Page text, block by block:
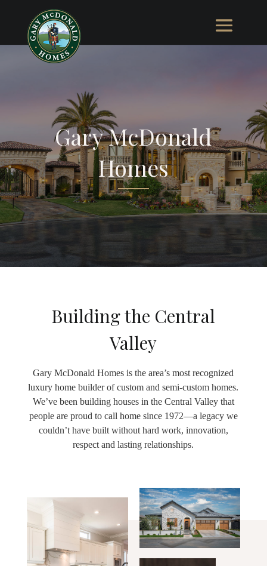
Gary McDonald
Homes
Building the Central
Valley
Gary McDonald Homes is the area’s most recognized
luxury home builder of custom and semi-custom homes.
We’ve been building houses in the Central Valley that
people are proud to call home since 1972—a legacy we
couldn’t have built without hard work, innovation,
respect and lasting relationships.